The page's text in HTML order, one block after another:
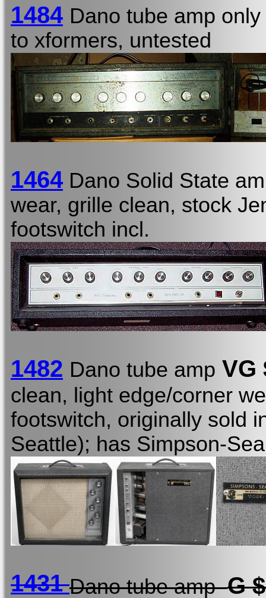
1484 Dano tube amp only
to xformers, untested
1464 Dano Solid State
wear, grille clean, stock
footswitch incl.
1482 Dano tube amp VG
clean, light edge/corner
footswitch, originally sold
Seattle); has Simpson-
1431Dano tube ampG